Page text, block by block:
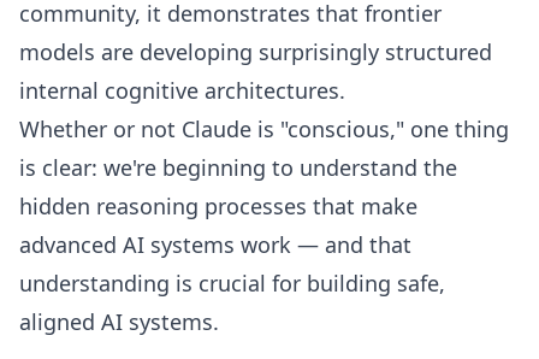
community, it demonstrates that frontier
models are developing surprisingly structured
internal cognitive architectures.
Whether or not Claude is "conscious," one thing
is clear: we're beginning to understand the
hidden reasoning processes that make
advanced AI systems work — and that
understanding is crucial for building safe,
aligned AI systems.